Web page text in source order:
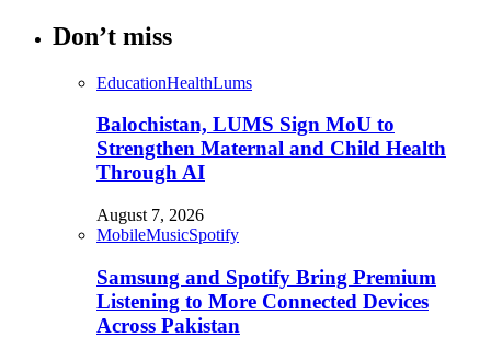
Don’t miss
EducationHealthLums
Balochistan, LUMS Sign MoU to
Strengthen Maternal and Child Health
Through AI
August 7, 2026
MobileMusicSpotify
Samsung and Spotify Bring Premium
Listening to More Connected Devices
Across Pakistan